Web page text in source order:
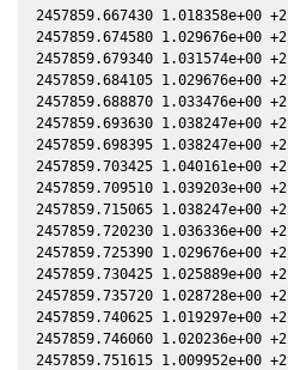
2457859.667430 1.018358e+00
2457859.674580 1.029676e+00
2457859.679340 1.031574e+00
2457859.684105 1.029676e+00
2457859.688870 1.033476e+00
2457859.693630 1.038247e+00
2457859.698395 1.038247e+00
2457859.703425 1.040161e+00
2457859.709510 1.039203e+00
2457859.715065 1.038247e+00
2457859.720230 1.036336e+00
2457859.725390 1.029676e+00
2457859.730425 1.025889e+00
2457859.735720 1.028728e+00
2457859.740625 1.019297e+00
2457859.746060 1.020236e+00
2457859.751615 1.009952e+00